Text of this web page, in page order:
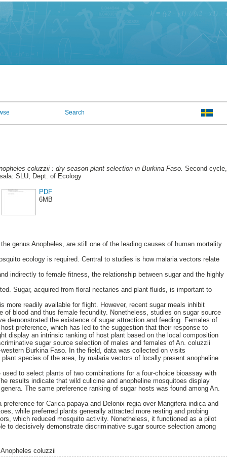
Search
coluzzii : dry season plant selection in Burkina Faso. Second cycle,
SLU, Dept. of Ecology
PDF
6MB
genus Anopheles, are still one of the leading causes of human mortality
ecology is required. Central to studies is how malaria vectors relate
indirectly to female fitness, the relationship between sugar and the highly
Sugar, acquired from floral nectaries and plant fluids, is important to
more readily available for flight. However, recent sugar meals inhibit
blood and thus female fecundity. Nonetheless, studies on sugar source
demonstrated the existence of sugar attraction and feeding. Females of
preference, which has led to the suggestion that their response to
display an intrinsic ranking of host plant based on the local composition
sugar source selection of males and females of An. coluzzii
Burkina Faso. In the field, data was collected on visits
species of the area, by malaria vectors of locally present anopheline
to select plants of two combinations for a four-choice bioassay with
results indicate that wild culicine and anopheline mosquitoes display
The same preference ranking of sugar hosts was found among An.
for Carica papaya and Delonix regia over Mangifera indica and
while preferred plants generally attracted more resting and probing
which reduced mosquito activity. Nonetheless, it functioned as a pilot
to decisively demonstrate discriminative sugar source selection among
coluzzii